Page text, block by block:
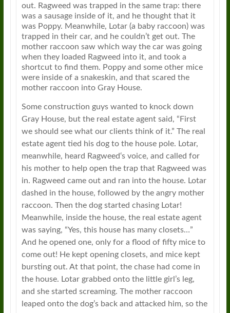
out. Ragweed was trapped in the same trap: there
was a sausage inside of it, and he thought that it
was Poppy. Meanwhile, Lotar (a baby raccoon) was
trapped in their car, and he couldn’t get out. The
mother raccoon saw which way the car was going
when they loaded Ragweed into it, and took a
shortcut to find them. Poppyand some other mice
were inside of a snakeskin, and that scared the
mother raccoon into Gray House.
Some construction guys wanted to knock down
Gray House, but the real estate agent said, “First
we should see what our clients think of it.” The real
estate agent tied his dog to the house pole. Lotar,
meanwhile, heard Ragweed‘s voice, and called for
his mother to help open the trap that Ragweed was
in. Ragweed came out and ran into the house. Lotar
dashed in the house, followed by the angry mother
raccoon. Then the dog started chasing Lotar!
Meanwhile, inside the house, the real estate agent
was saying, “Yes, this house has many closets…”
And he opened one, only for a flood of fifty mice to
come out! He kept opening closets, and mice kept
bursting out. At that point, the chase had come in
the house. Lotar grabbed onto the little girl’s leg,
and she started screaming. The mother raccoon
leaped onto the dog’s back and attacked him, so the